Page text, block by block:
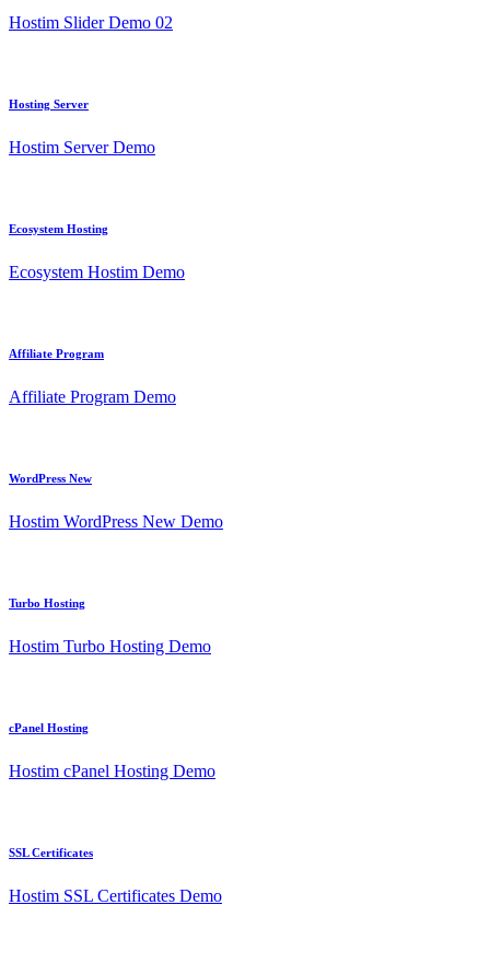
Hostim Slider Demo 02
Hosting Server
Hostim Server Demo
Ecosystem Hosting
Ecosystem Hostim Demo
Affiliate Program
Affiliate Program Demo
WordPress New
Hostim WordPress New Demo
Turbo Hosting
Hostim Turbo Hosting Demo
cPanel Hosting
Hostim cPanel Hosting Demo
SSL Certificates
Hostim SSL Certificates Demo